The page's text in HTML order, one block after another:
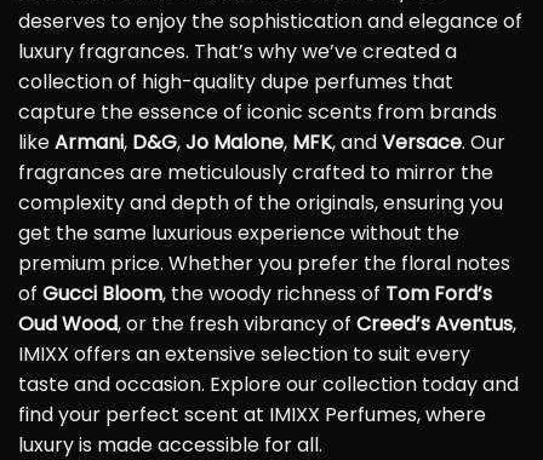
deserves to enjoy the sophistication and elegance of
luxury fragrances. That’s why we’ve created a
collection of high-quality dupe perfumes that
capture the essence of iconic scents from brands
likeArmani, D&G,Jo Malone, MFK, andVersace. Our
fragrances are meticulously crafted to mirror the
complexity and depth of the originals, ensuring you
get the same luxurious experience without the
premium price. Whether you prefer the floral notes
of Gucci Bloom, the woody richness of Tom Ford’s
Oud Wood, or the fresh vibrancy of Creed’s Aventus,
IMIXX offers an extensive selection to suit every
taste and occasion. Explore our collection today and
find your perfect scent at IMIXX Perfumes, where
luxury is made accessible for all.